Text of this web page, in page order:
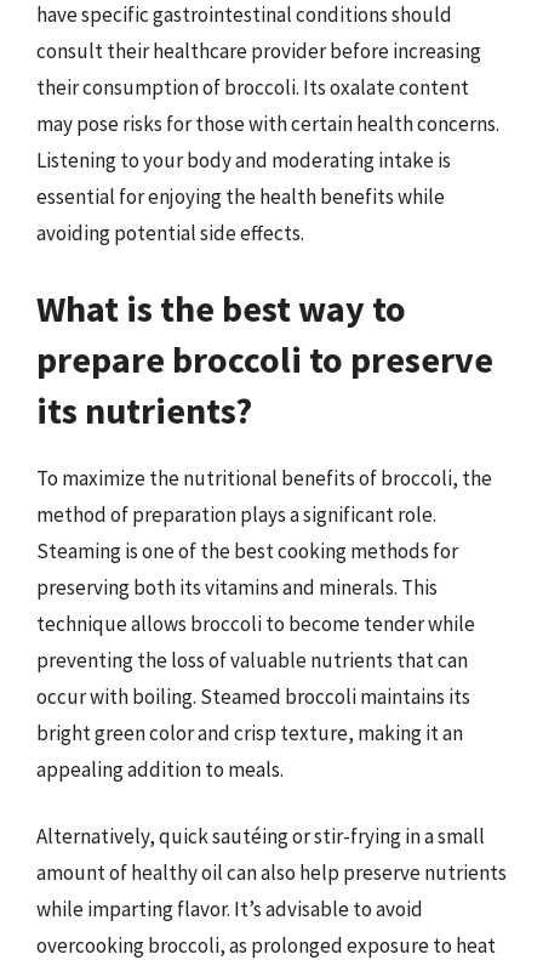
have specific gastrointestinal conditions should
consult their healthcare provider before increasing
their consumption of broccoli. Its oxalate content
may pose risks for those with certain health concerns.
Listening to your body and moderating intake is
essential for enjoying the health benefits while
avoiding potential side effects.
What is the best way to
prepare broccoli to preserve
its nutrients?
To maximize the nutritional benefits of broccoli, the
method of preparation plays a significant role.
Steaming is one of the best cooking methods for
preserving both its vitamins and minerals. This
technique allows broccoli to become tender while
preventing the loss of valuable nutrients that can
occur with boiling. Steamed broccoli maintains its
bright green color and crisp texture, making it an
appealing addition to meals.
Alternatively, quick sautéing or stir-frying in a small
amount of healthy oil can also help preserve nutrients
while imparting flavor. It’s advisable to avoid
overcooking broccoli, as prolonged exposure to heat